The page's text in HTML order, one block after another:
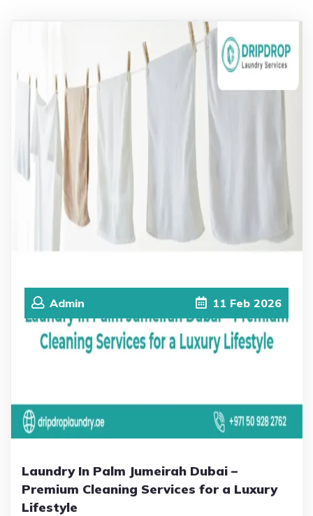
Contact
Admin 11 Feb 2026
Laundry In Palm Jumeirah Dubai –
Premium Cleaning Services for a Luxury
Lifestyle